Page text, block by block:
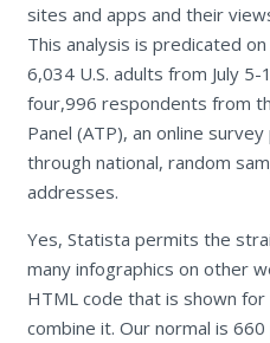
sites and apps and their
This analysis is predicated
6,034 U.S. adults from July
four,996 respondents from
Panel (ATP), an online
through national, random
addresses.
Yes, Statista permits the
many infographics on other
HTML code that is shown
combine it. Our normal is